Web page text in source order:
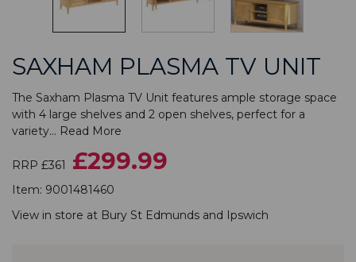
SAXHAM PLASMA TV UNIT
The Saxham Plasma TV Unit features ample storage space
with 4 large shelves and 2 open shelves, perfect for a
variety... Read More
RRP £361 £299.99
Item: 9001481460
View in store at Bury St Edmunds and Ipswich